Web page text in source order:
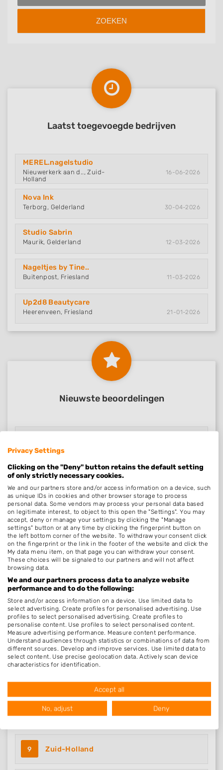
Laatst toegevoegde bedrijven
MEREL.nagelstudio
Nieuwerkerk aan d.., Zuid-
Holland
16-06-2026
Nova Ink
Terborg, Gelderland 30-04-2026
Studio Sabrin
Maurik, Gelderland 12-03-2026
Nageltjes by Tine..
Buitenpost, Friesland 11-03-2026
Up2d8 Beautycare
Heerenveen, Friesland 21-01-2026
Nieuwste beoordelingen
Nail Design Dekke..
Alkmaar, Noord-Holland
Miracle nails Den..
Den Helder, Noord-Holland 18-02-2026
Care 4 Your Nails..
Rotterdam, Zuid-Holland 03-01-2026
Gasselternijveen, Drenthe
11 Noord-Holland
9 Zuid-Holland
Privacy Settings
Clicking on the "Deny" button retains the default setting
of only strictly necessary cookies.
We and our partners store and/or access information on a device, such
as unique IDs in cookies and other browser storage to process
personal data. Some vendors may process your personal data based
on legitimate interest, to object to this open the "Settings". You may
accept, deny or manage your settings by clicking the "Manage
settings" button or at any time by clicking the fingerprint button on
the left bottom corner of the website. To withdraw your consent click
on the fingerprint or the link in the footer of the website and click the
My data menu item, on that page you can withdraw your consent.
These choices will be signaled to our partners and will not affect
browsing data.
We and our partners process data to analyze website
performance and to do the following:
Store and/or access information on a device. Use limited data to
select advertising. Create profiles for personalised advertising. Use
profiles to select personalised advertising. Create profiles to
personalise content. Use profiles to select personalised content.
Measure advertising performance. Measure content performance.
Understand audiences through statistics or combinations of data from
different sources. Develop and improve services. Use limited data to
select content. Use precise geolocation data. Actively scan device
characteristics for identification.
USA.
Your consent and the cookie policy applies solely to this website/app.
View Partner List (1016 IAB Vendors)
We use your data for the following purposes:
IAB processing purposes:
Store and/or access information on a device
Accept all
No, adjust Deny